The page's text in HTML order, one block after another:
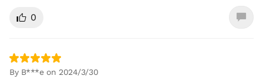
0
By B***e on 2024/3/30